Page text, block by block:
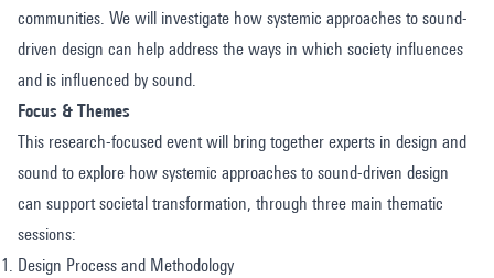
communities. We will investigate how systemic approaches to sound-
driven design can help address the ways in which society influences
and is influenced by sound.
Focus & Themes
This research-focused event will bring together experts in design and
sound to explore how systemic approaches to sound-driven design
can support societal transformation, through three main thematic
sessions:
Design Process and Methodology